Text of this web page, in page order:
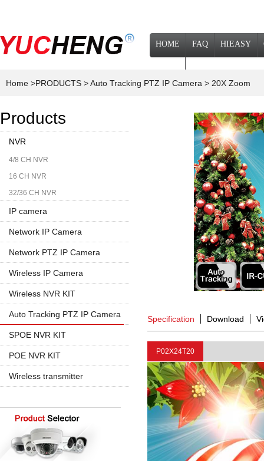
HOME FAQ HIEASY
Home >PRODUCTS > Auto Tracking PTZ IP Camera > 20X Zoom
Products
NVR
4/8 CH NVR
16 CH NVR
32/36 CH NVR
IP camera
Network IP Camera
1080P
720P
Network PTZ IP Camera
5MP PTZ IP Camera
960P
Wireless IP Camera
1080P
720P
Wireless NVR KIT
4CH Wireless
Auto Tracking PTZ IP Camera
20X Zoom
SPOE NVR KIT
4CH SPOE
POE NVR KIT
4CH POE
16CH POE
Wireless transmitter
Specification Download
P02X24T20